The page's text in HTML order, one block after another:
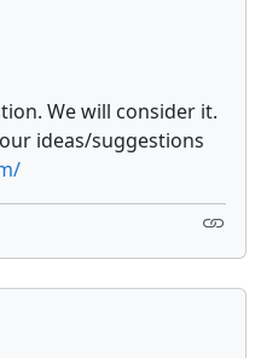
We will consider it.
ideas/suggestions